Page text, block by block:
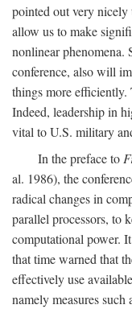
pointed out very
allow us to make
nonlinear phenomena.
conference, also will
things more efficiently.
Indeed, leadership in
vital to U.S. military
In the preface to
al. 1986), the
radical changes in
parallel processors, to
computational power.
that time warned that
effectively use
namely measures